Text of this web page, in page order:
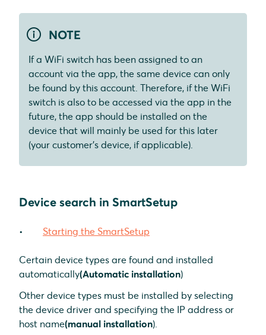
NOTE
If a WiFi switch has been assigned to an
account via the app, the same device can only
be found by this account. Therefore, if the WiFi
switch is also to be accessed via the app in the
future, the app should be installed on the
device that will mainly be used for this later
(your customer's device, if applicable).
Device search in SmartSetup
Starting the SmartSetup
Certain device types are found and installed
automatically(Automatic installation)
Other device types must be installed by selecting
the device driver and specifying the IP address or
host name(manual installation).